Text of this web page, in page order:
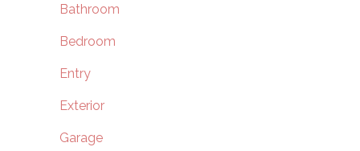
Bathroom
Bedroom
Entry
Exterior
Garage